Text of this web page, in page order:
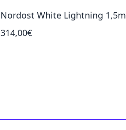
Nordost White Lightning 1,5m
314,00€